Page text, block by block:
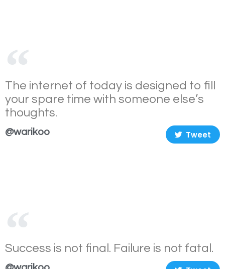
The internet of today is designed to fill
your spare time with someone else’s
thoughts.
@warikoo Tweet
Success is not final. Failure is not fatal.